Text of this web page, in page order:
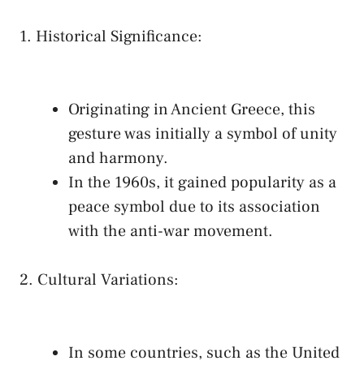
1. Historical ⁤Significance:
Originating in Ancient ‍Greece, this
gesture‍ was initially a symbol of unity
‌and harmony.
In the 1960s, it gained ‍popularity⁣ as a⁢
peace symbol due⁤ to its association​
with the anti-war movement.
2.‍ Cultural⁤ Variations:
In⁤ some countries, such as ⁤the United ​